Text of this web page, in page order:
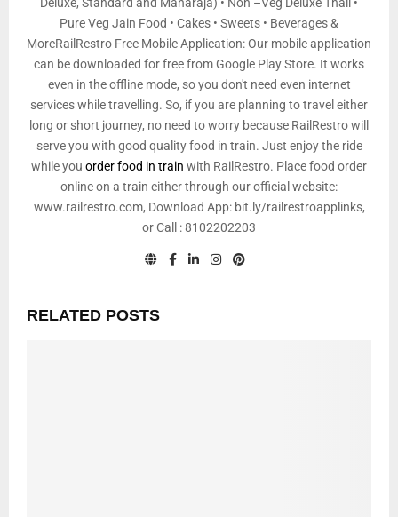
Deluxe, Standard and Maharaja) • Non –Veg Deluxe Thali •
Pure Veg Jain Food • Cakes • Sweets • Beverages &
MoreRailRestro Free Mobile Application: Our mobile application
can be downloaded for free from Google Play Store. It works
even in the offline mode, so you don't need even internet
services while travelling. So, if you are planning to travel either
long or short journey, no need to worry because RailRestro will
serve you with good quality food in train. Just enjoy the ride
while you order food in train with RailRestro. Place food order
online on a train either through our official website:
www.railrestro.com, Download App: bit.ly/railrestroapplinks,
or Call : 8102202203
RELATED POSTS